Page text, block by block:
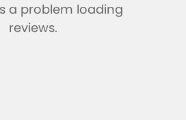
a problem loading
reviews.